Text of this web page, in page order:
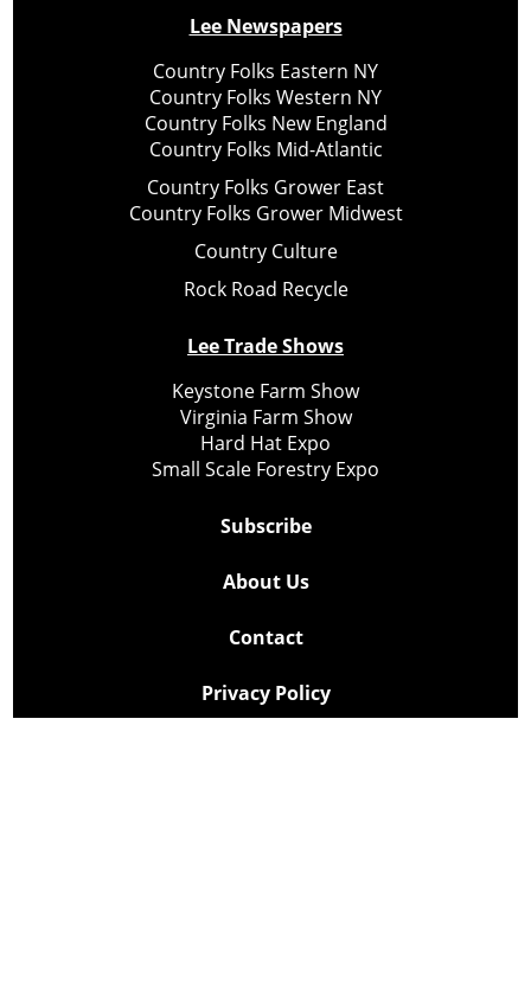
Lee Newspapers
Country Folks Eastern NY
Country Folks Western NY
Country Folks New England
Country Folks Mid-Atlantic
Country Folks Grower East
Country Folks Grower Midwest
Country Culture
Rock Road Recycle
Lee Trade Shows
Keystone Farm Show
Virginia Farm Show
Hard Hat Expo
Small Scale Forestry Expo
Subscribe
About Us
Contact
Privacy Policy